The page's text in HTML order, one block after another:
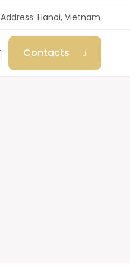
Address: Hanoi, Vietnam
Contacts